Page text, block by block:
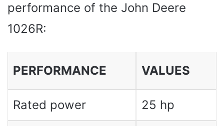
performance of the John Deere
1026R:
PERFORMANCE VALUES
Rated power 25 hp